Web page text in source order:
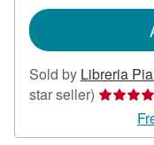
Sold by Libreria
star seller) Seller
5